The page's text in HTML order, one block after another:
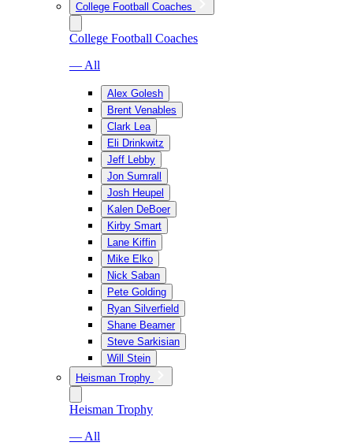
College Football Coaches
College Football Coaches
— All
Alex Golesh
Brent Venables
Clark Lea
Eli Drinkwitz
Jeff Lebby
Jon Sumrall
Josh Heupel
Kalen DeBoer
Kirby Smart
Lane Kiffin
Mike Elko
Nick Saban
Pete Golding
Ryan Silverfield
Shane Beamer
Steve Sarkisian
Will Stein
Heisman Trophy
Heisman Trophy
— All